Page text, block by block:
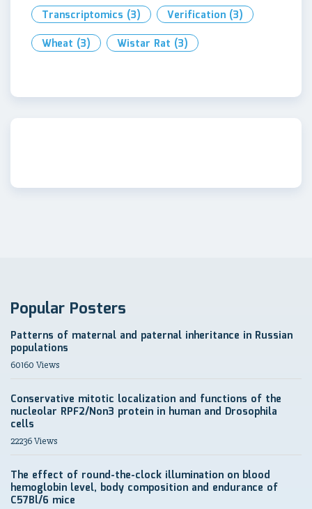
Transcriptomics (3) Verification (3)
Wheat (3) Wistar Rat (3)
Popular Posters
Patterns of maternal and paternal inheritance in Russian
populations
60160 Views
Conservative mitotic localization and functions of the
nucleolar RPF2/Non3 protein in human and Drosophila
cells
22236 Views
The effect of round-the-clock illumination on blood
hemoglobin level, body composition and endurance of
C57Bl/6 mice